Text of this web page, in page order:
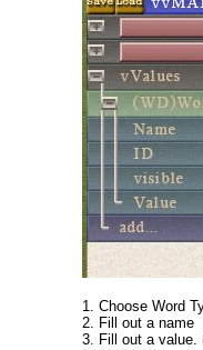
1. Choose Word
2. Fill out a name
3. Fill out a value.